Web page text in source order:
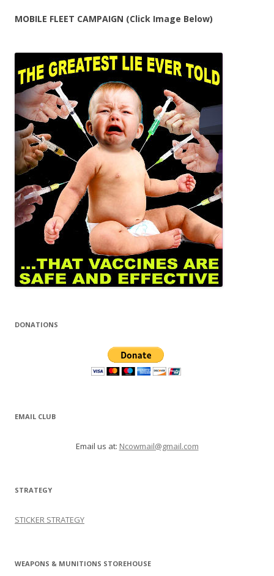
MOBILE FLEET CAMPAIGN (Click Image Below)
DONATIONS
EMAIL CLUB
Email us at: Ncowmail@gmail.com
STRATEGY
STICKER STRATEGY
WEAPONS & MUNITIONS STOREHOUSE